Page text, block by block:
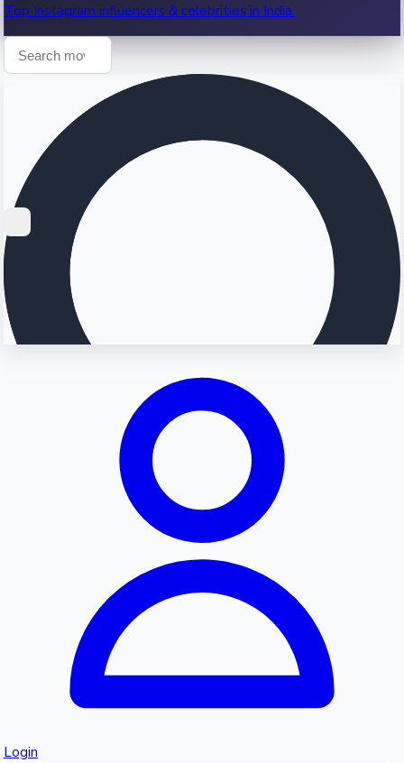
Top Instagram influencers & celebrities in India.
Login